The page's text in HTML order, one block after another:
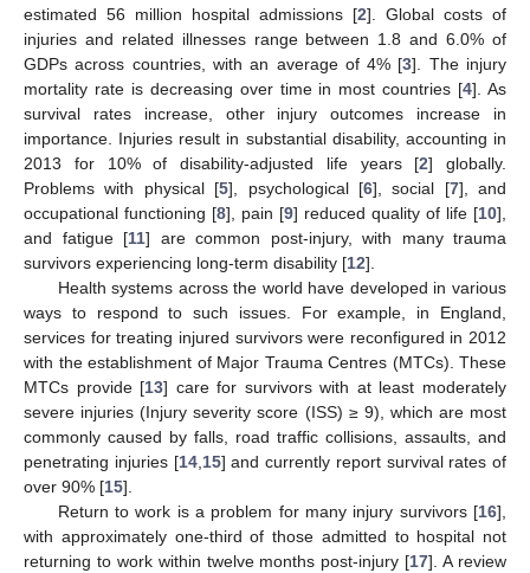
estimated 56 million hospital admissions [2]. Global costs of
injuries and related illnesses range between 1.8 and 6.0% of
GDPs across countries, with an average of 4% [3]. The injury
mortality rate is decreasing over time in most countries [4]. As
survival rates increase, other injury outcomes increase in
importance. Injuries result in substantial disability, accounting in
2013 for 10% of disability-adjusted life years [2] globally.
Problems with physical [5], psychological [6], social [7], and
occupational functioning [8], pain [9] reduced quality of life [10],
and fatigue [11] are common post-injury, with many trauma
survivors experiencing long-term disability [12].
Health systems across the world have developed in various
ways to respond to such issues. For example, in England,
services for treating injured survivors were reconfigured in 2012
with the establishment of Major Trauma Centres (MTCs). These
MTCs provide [13] care for survivors with at least moderately
severe injuries (Injury severity score (ISS) ≥ 9), which are most
commonly caused by falls, road traffic collisions, assaults, and
penetrating injuries [14, 15] and currently report survival rates of
over 90% [15].
Return to work is a problem for many injury survivors [16],
with approximately one-third of those admitted to hospital not
returning to work within twelve months post-injury [17]. A review